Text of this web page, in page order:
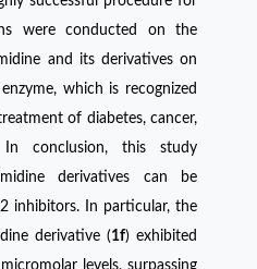
were conducted on the
and its derivatives on
which is recognized
of diabetes, cancer,
conclusion, this study
derivatives can be
inhibitors. In particular, the
derivative (1f) exhibited
levels, surpassing